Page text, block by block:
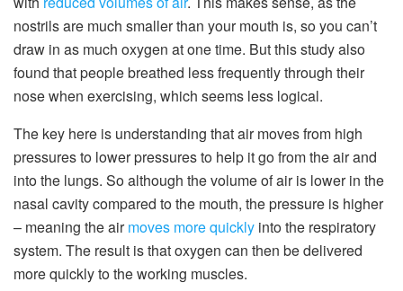
nostrils are much smaller than your mouth is, so you can’t
draw in as much oxygen at one time. But this study also
found that people breathed less frequently through their
nose when exercising, which seems less logical.
The key here is understanding that air moves from high
pressures to lower pressures to help it go from the air and
into the lungs. So although the volume of air is lower in the
nasal cavity compared to the mouth, the pressure is higher
– meaning the airmoves more quickly into the respiratory
system. The result is that oxygen can then be delivered
more quickly to the working muscles.